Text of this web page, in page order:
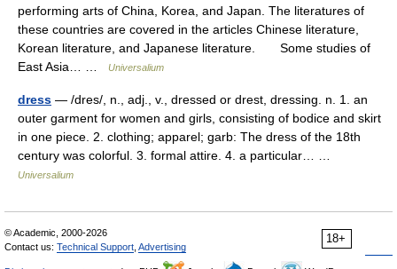
performing arts of China, Korea, and Japan. The literatures of
these countries are covered in the articles Chinese literature,
Korean literature, and Japanese literature. Some studies of
East Asia… …
Universalium
dress — /dres/, n., adj., v., dressed or drest, dressing. n. 1. an
outer garment for women and girls, consisting of bodice and skirt
in one piece. 2. clothing; apparel; garb: The dress of the 18th
century was colorful. 3. formal attire. 4. a particular… …
Universalium
18+
© Academic, 2000-2026
Contact us: Technical Support Advertising